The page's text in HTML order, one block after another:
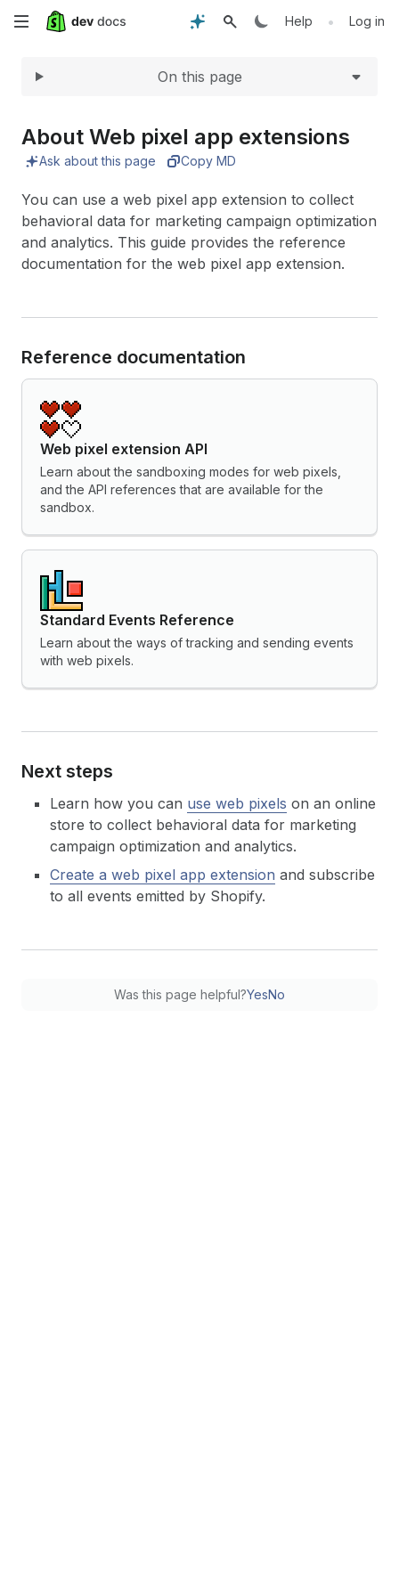
Skip
content
Help • Log in
Expand
On this page
About Web pixel app extensions
Ask about this page Copy MD
You can use a web pixel app extension to collect
behavioral data for marketing campaign optimization
and analytics. This guide provides the reference
documentation for the web pixel app extension.
Reference documentation
Web pixel extension API
Learn about the sandboxing modes for web pixels,
and the API references that are available for the
sandbox.
Standard Events Reference
Learn about the ways of tracking and sending events
with web pixels.
Next steps
Learn how you can use web pixels on an online
store to collect behavioral data for marketing
campaign optimization and analytics.
Create a web pixel app extension and subscribe
to all events emitted by Shopify.
Was this page helpful?YesNo